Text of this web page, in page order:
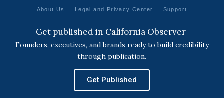
About Us Legal and Privacy Center Support
Get published in California Observer
Founders, executives, and brands ready to build credibility
through publication.
Get Published